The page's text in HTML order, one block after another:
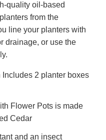
quality oil-based
from the
line your planters with
drainage, or use the
2 planter boxes
Flower Pots is made
Cedar
and an insect